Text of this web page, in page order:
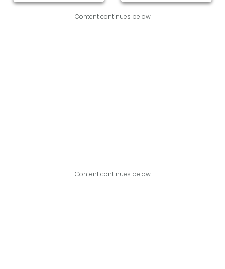
Content continues below
Content continues below